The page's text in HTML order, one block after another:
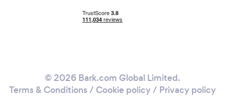
© 2026 Bark.com Global Limited.
Terms & Conditions / Cookie policy/ Privacy policy